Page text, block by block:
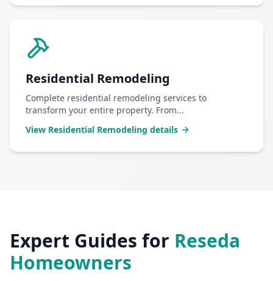
Residential Remodeling
Complete residential remodeling services to
transform your entire property. From...
View Residential Remodeling details
Expert Guides for Reseda
Homeowners